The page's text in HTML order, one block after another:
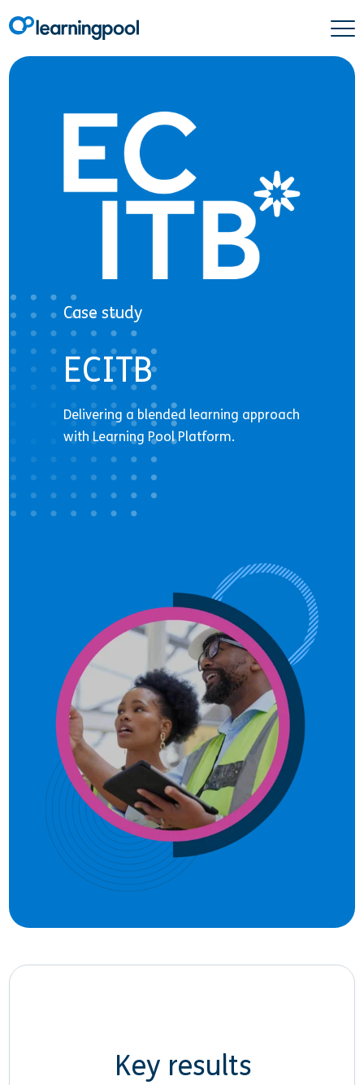
Case study
ECITB
Delivering a blended learning approach
with Learning Pool Platform.
Key results